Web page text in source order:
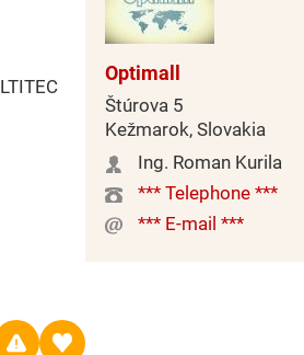
Optimall
Štúrova 5
Kežmarok, Slovakia
Ing. Roman Kurila
*** Telephone ***
*** E-mail ***